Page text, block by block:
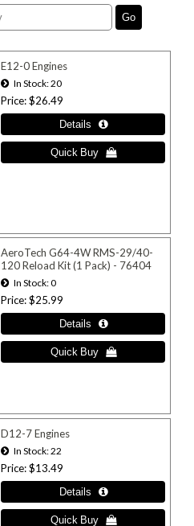
E12-0 Engines
In Stock 20
Price $26.49
AeroTech G64-4W RMS-29/40-
120 Reload Kit (1 Pack) - 76404
In Stock 0
Price $25.99
D12-7 Engines
In Stock 22
Price $13.49